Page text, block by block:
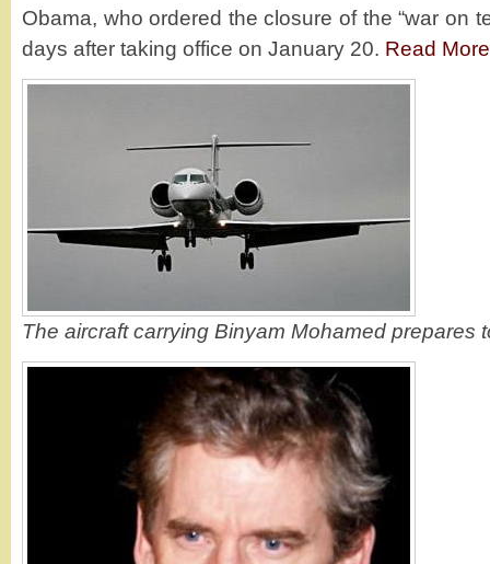
Obama, who ordered the closure of the “war on
days after taking office on January 20. Read
The aircraft carrying Binyam Mohamed prepares